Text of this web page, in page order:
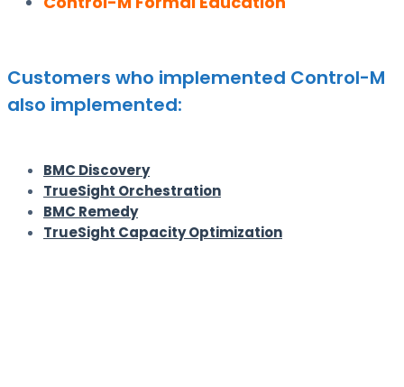
Customers who implemented Control-M
also implemented:
BMC Discovery
TrueSight Orchestration
BMC Remedy
TrueSight Capacity Optimization